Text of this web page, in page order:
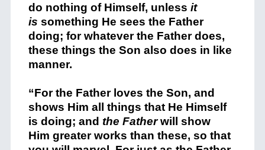
do nothing of Himself, unless it
is something He sees the Father
doing; for whatever the Father does,
these things the Son also does in like
manner.
“For the Father loves the Son, and
shows Him all things that He Himself
is doing; and the Fatherwill show
Him greater works than these, so that